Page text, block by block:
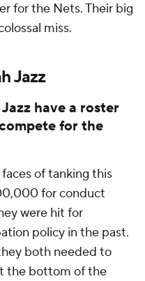
for the Nets. Their big
miss.
Jazz
have a roster
for the
of tanking this
for conduct
were hit for
policy in the past.
both needed to
the bottom of the